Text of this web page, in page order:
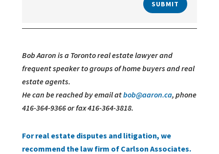
SUBMIT
Bob Aaron is a Toronto real estate lawyer and
frequent speaker to groups of home buyers and real
estate agents.
He can be reached by email atbob@aaron.ca, phone
416-364-9366 or fax 416-364-3818.
For real estate disputes and litigation, we
recommend the law firm of Carlson Associates.